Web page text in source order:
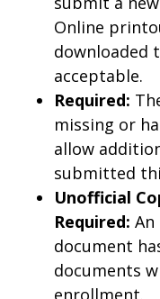
Online
downloaded
acceptable.
Required:
missing or
allow
submitted
Unofficial
Required:
document
documents
enrollment.